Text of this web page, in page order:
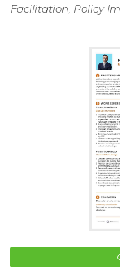
Facilitation, Policy